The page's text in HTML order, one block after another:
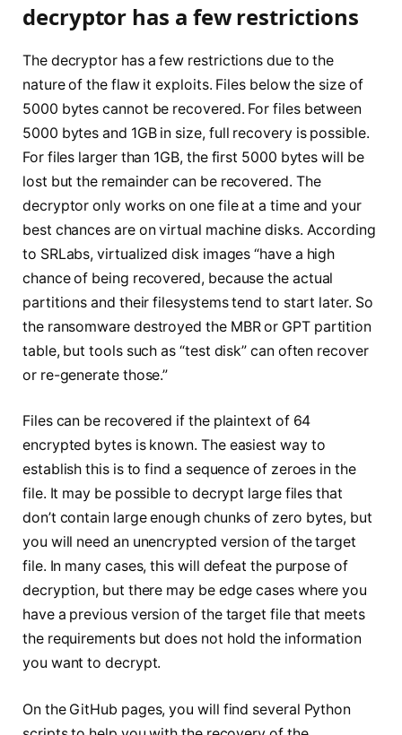
decryptor has a few restrictions
The decryptor has a few restrictions due to the
nature of the flaw it exploits. Files below the size of
5000 bytes cannot be recovered. For files between
5000 bytes and 1GB in size, full recovery is possible.
For files larger than 1GB, the first 5000 bytes will be
lost but the remainder can be recovered. The
decryptor only works on one file at a time and your
best chances are on virtual machine disks. According
to SRLabs, virtualized disk images “have a high
chance of being recovered, because the actual
partitions and their filesystems tend to start later. So
the ransomware destroyed the MBR or GPT partition
table, but tools such as “test disk” can often recover
or re-generate those.”
Files can be recovered if the plaintext of 64
encrypted bytes is known. The easiest way to
establish this is to find a sequence of zeroes in the
file. It may be possible to decrypt large files that
don’t contain large enough chunks of zero bytes, but
you will need an unencrypted version of the target
file. In many cases, this will defeat the purpose of
decryption, but there may be edge cases where you
have a previous version of the target file that meets
the requirements but does not hold the information
you want to decrypt.
On the GitHub pages, you will find several Python